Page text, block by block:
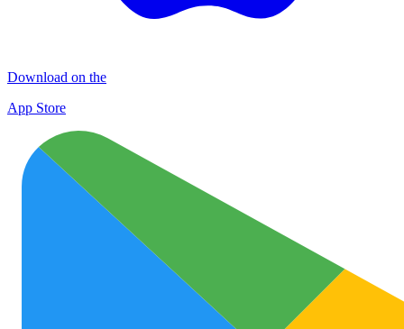
Download on the
App Store